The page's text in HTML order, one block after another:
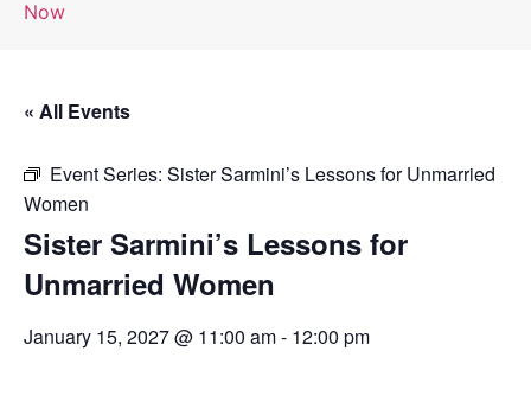
Now
« All Events
Event Series: Sister Sarmini’s Lessons for Unmarried
Women
Sister Sarmini’s Lessons for
Unmarried Women
January 15, 2027 @ 11:00 am- 12:00 pm